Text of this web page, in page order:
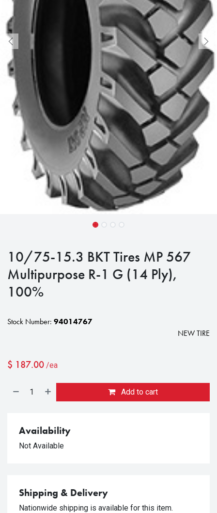
10/75-15.3 BKT Tires MP 567
Multipurpose R-1 G (14 Ply),
100%
Stock Number: 94014767
NEW TIRE
$ 187.00 /ea
Add to cart
Availability
Not Available
Shipping & Delivery
Nationwide shipping is available for this item.